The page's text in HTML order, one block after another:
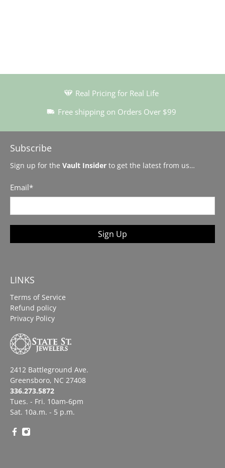
Real Pricing for Real Life
Free shipping on Orders Over $99
Subscribe
Sign up for the Vault Insider to get the latest from us…
Email*
Sign Up
LINKS
Terms of Service
Refund policy
Privacy Policy
2412 Battleground Ave.
Greensboro, NC 27408
336.273.5872
Tues. - Fri. 10am-6pm
Sat. 10a.m. - 5 p.m.